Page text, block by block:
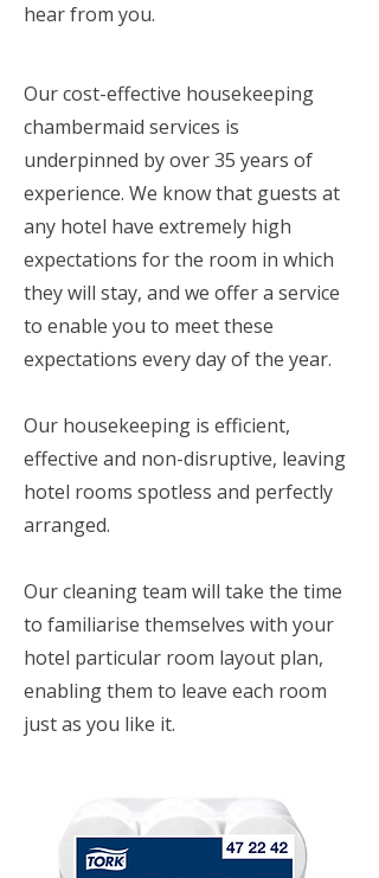
hear from you.
Our cost-effective housekeeping
chambermaid services is
underpinned by over 35 years of
experience. We know that guests at
any hotel have extremely high
expectations for the room in which
they will stay, and we offer a service
to enable you to meet these
expectations every day of the year.
Our housekeeping is efficient,
effective and non-disruptive, leaving
hotel rooms spotless and perfectly
arranged.
Our cleaning team will take the time
to familiarise themselves with your
hotel particular room layout plan,
enabling them to leave each room
just as you like it.